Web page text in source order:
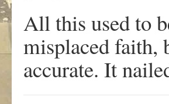
All this used to
misplaced faith,
accurate. It